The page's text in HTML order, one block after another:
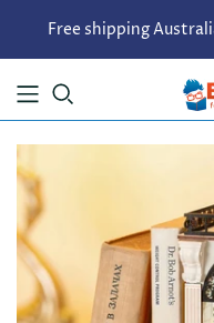
Free shipping